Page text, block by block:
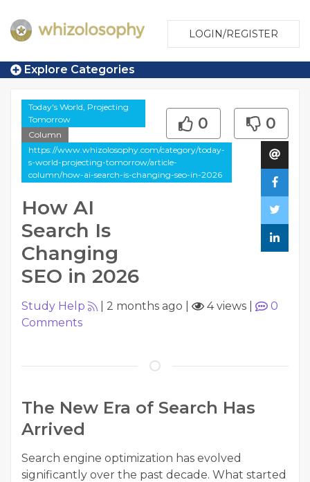
LOGIN/REGISTER
Explore Categories
Today's World, Projecting
Tomorrow
Column
https://www.whizolosophy.com/category/today-
s-world-projecting-tomorrow/article-
column/how-ai-search-is-changing-seo-in-2026
How AI
Search Is
Changing
SEO in 2026
0 0
Study Help 2 months ago 4 views
0
Comments
The New Era of Search Has
Arrived
Search engine optimization has evolved
significantly over the past decade. What started